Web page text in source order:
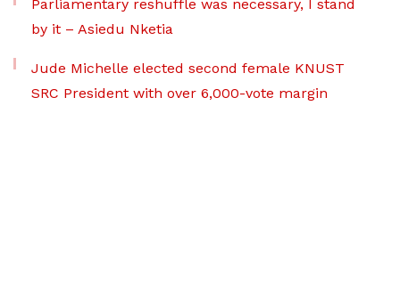
Parliamentary reshuffle was necessary, I stand
by it – Asiedu Nketia
Jude Michelle elected second female KNUST
SRC President with over 6,000-vote margin